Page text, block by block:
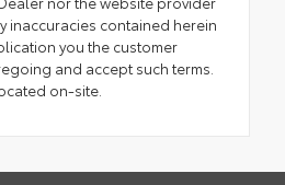
inaccuracies contained herein
you the customer
and accept such terms.
on-site.